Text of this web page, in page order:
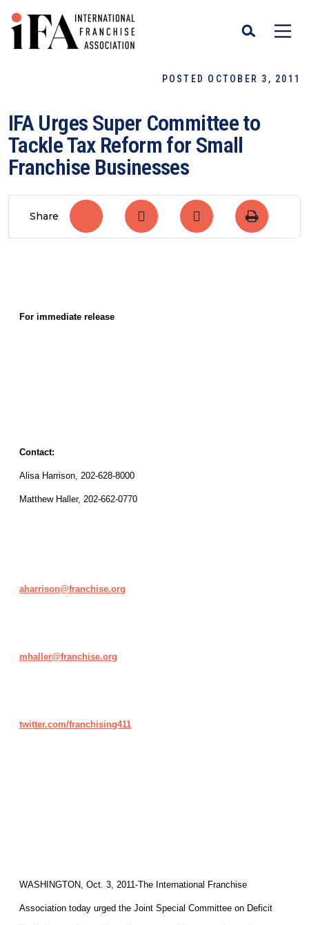
POSTED OCTOBER 3, 2011
IFA Urges Super Committee to
Tackle Tax Reform for Small
Franchise Businesses
Share
For immediate release
Contact:
Alisa Harrison, 202-628-8000
Matthew Haller, 202-662-0770
aharrison@franchise.org
mhaller@franchise.org
twitter.com/franchising411
WASHINGTON, Oct. 3, 2011-The International Franchise
Association today urged the Joint Special Committee on Deficit